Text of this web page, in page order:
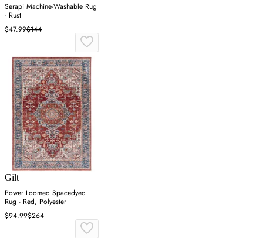
Serapi Machine-Washable Rug
- Rust
$47.99$144
Gilt
Power Loomed Spacedyed
Rug - Red, Polyester
$94.99$264